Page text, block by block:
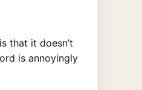
that it doesn’t
is annoyingly